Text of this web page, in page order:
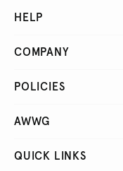
HELP
COMPANY
POLICIES
AWWG
QUICK LINKS